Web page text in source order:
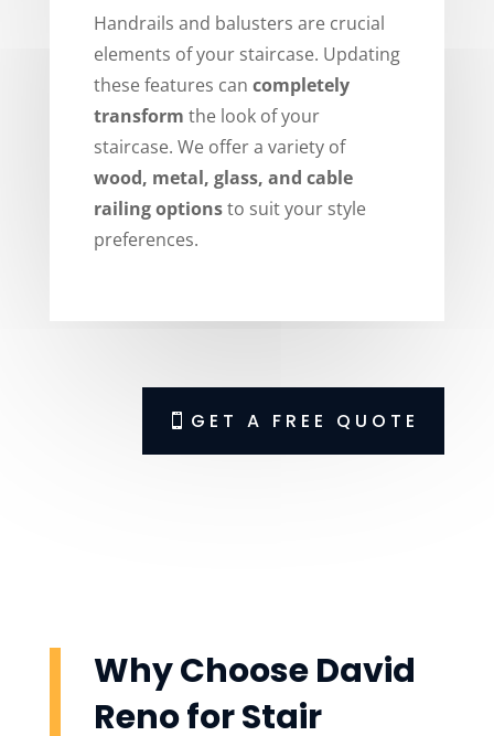
Handrails and balusters are crucial
elements of your staircase. Updating
these features can completely
transform the look of your
staircase. We offer a variety of
wood, metal, glass, and cable
railing optionsto suit your style
preferences.
GET A FREE QUOTE
Why Choose David
Reno for Stair